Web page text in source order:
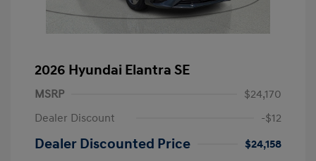
2026 Hyundai Elantra SE
MSRP
$24,170
Dealer Discount
-$12
Dealer Discounted Price
$24,158